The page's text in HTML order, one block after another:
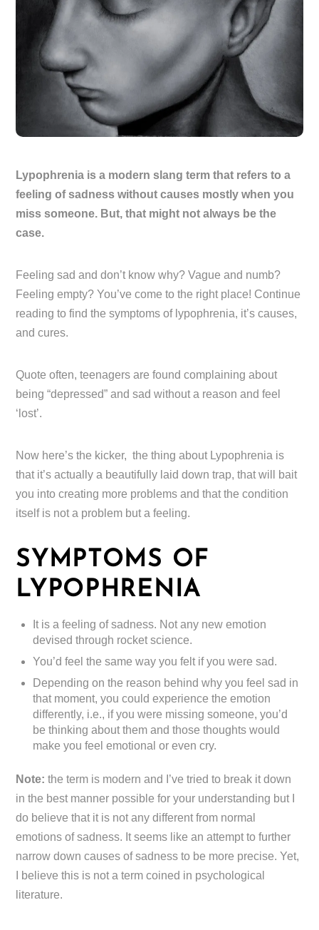
Lypophrenia is a modern slang term that refers to a
feeling of sadness without causes mostly when you
miss someone. But, that might not always be the
case.
Feeling sad and don’t know why? Vague and numb?
Feeling empty? You’ve come to the right place! Continue
reading to find the symptoms of lypophrenia, it’s causes,
and cures.
Quote often, teenagers are found complaining about
being “depressed” and sad without a reason and feel
‘lost’.
Now here’s the kicker, the thing about Lypophrenia is
that it’s actually a beautifully laid down trap, that will bait
you into creating more problems and that the condition
itself is not a problem but a feeling.
SYMPTOMS OF
LYPOPHRENIA
It is a feeling of sadness. Not any new emotion
devised through rocket science.
You’d feel the same way you felt if you were sad.
Depending on the reason behind why you feel sad in
that moment, you could experience the emotion
differently, i.e., if you were missing someone, you’d
be thinking about them and those thoughts would
make you feel emotional or even cry.
Note: the term is modern and I’ve tried to break it down
in the best manner possible for your understanding but I
do believe that it is not any different from normal
emotions of sadness. It seems like an attempt to further
narrow down causes of sadness to be more precise. Yet,
I believe this is not a term coined in psychological
literature.